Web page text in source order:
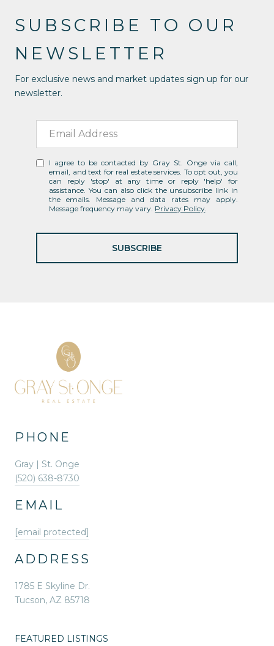
SUBSCRIBE TO OUR
NEWSLETTER
For exclusive news and market updates sign up for our
newsletter.
I agree to be contacted by Gray St. Onge via call,
email, and text for real estate services. To opt out, you
can reply 'stop' at any time or reply 'help' for
assistance. You can also click the unsubscribe link in
the emails. Message and data rates may apply.
Message frequency may vary. Privacy Policy
SUBSCRIBE
PHONE
Gray | St. Onge
(520) 638-8730
EMAIL
[email protected]
ADDRESS
1785 E Skyline Dr.
Tucson, AZ 85718
FEATURED LISTINGS